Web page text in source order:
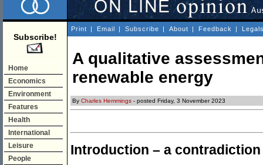
Subscribe!
Home
Economics
Environment
Features
Health
International
Leisure
People
Print | Email | Subscribe | About | Feedback |
A qualitative
renewable energy
By Charles Hemmings - posted Friday, 3 November 2023
Introduction – a contradiction